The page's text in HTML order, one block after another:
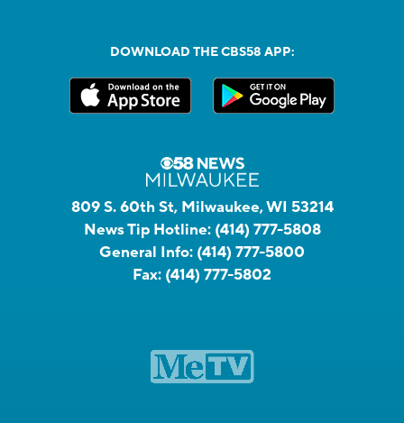
DOWNLOAD THE CBS58 APP:
809 S. 60th St, Milwaukee, WI 53214
News Tip Hotline: (414) 777-5808
General Info: (414) 777-5800
Fax: (414) 777-5802